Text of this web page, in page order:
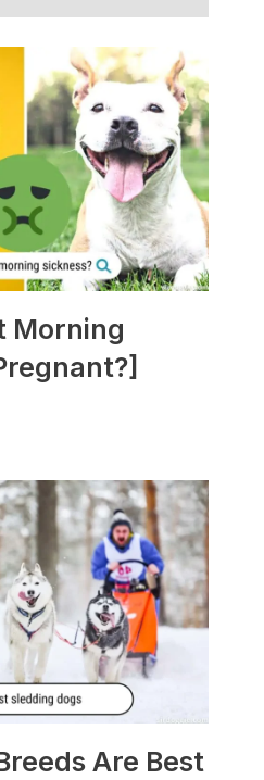
Morning
Are Best